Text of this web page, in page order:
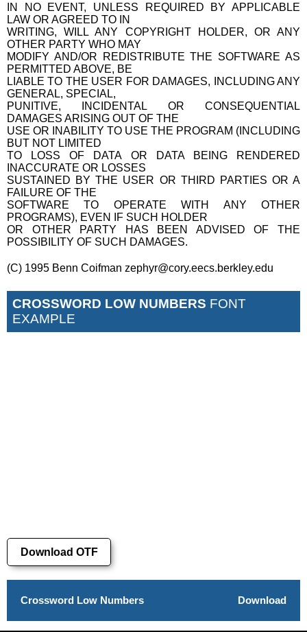
IN NO EVENT, UNLESS REQUIRED BY APPLICABLE
LAW OR AGREED TO IN
WRITING, WILL ANY COPYRIGHT HOLDER, OR ANY
OTHER PARTY WHO MAY
MODIFY AND/OR REDISTRIBUTE THE SOFTWARE AS
PERMITTED ABOVE, BE
LIABLE TO THE USER FOR DAMAGES, INCLUDING ANY
GENERAL, SPECIAL,
PUNITIVE, INCIDENTAL OR CONSEQUENTIAL
DAMAGES ARISING OUT OF THE
USE OR INABILITY TO USE THE PROGRAM (INCLUDING
BUT NOT LIMITED
TO LOSS OF DATA OR DATA BEING RENDERED
INACCURATE OR LOSSES
SUSTAINED BY THE USER OR THIRD PARTIES OR A
FAILURE OF THE
SOFTWARE TO OPERATE WITH ANY OTHER
PROGRAMS), EVEN IF SUCH HOLDER
OR OTHER PARTY HAS BEEN ADVISED OF THE
POSSIBILITY OF SUCH DAMAGES.
(C) 1995 Benn Coifman zephyr@cory.eecs.berkley.edu
CROSSWORD LOW NUMBERS FONT
EXAMPLE
Download OTF
Crossword Low Numbers Download